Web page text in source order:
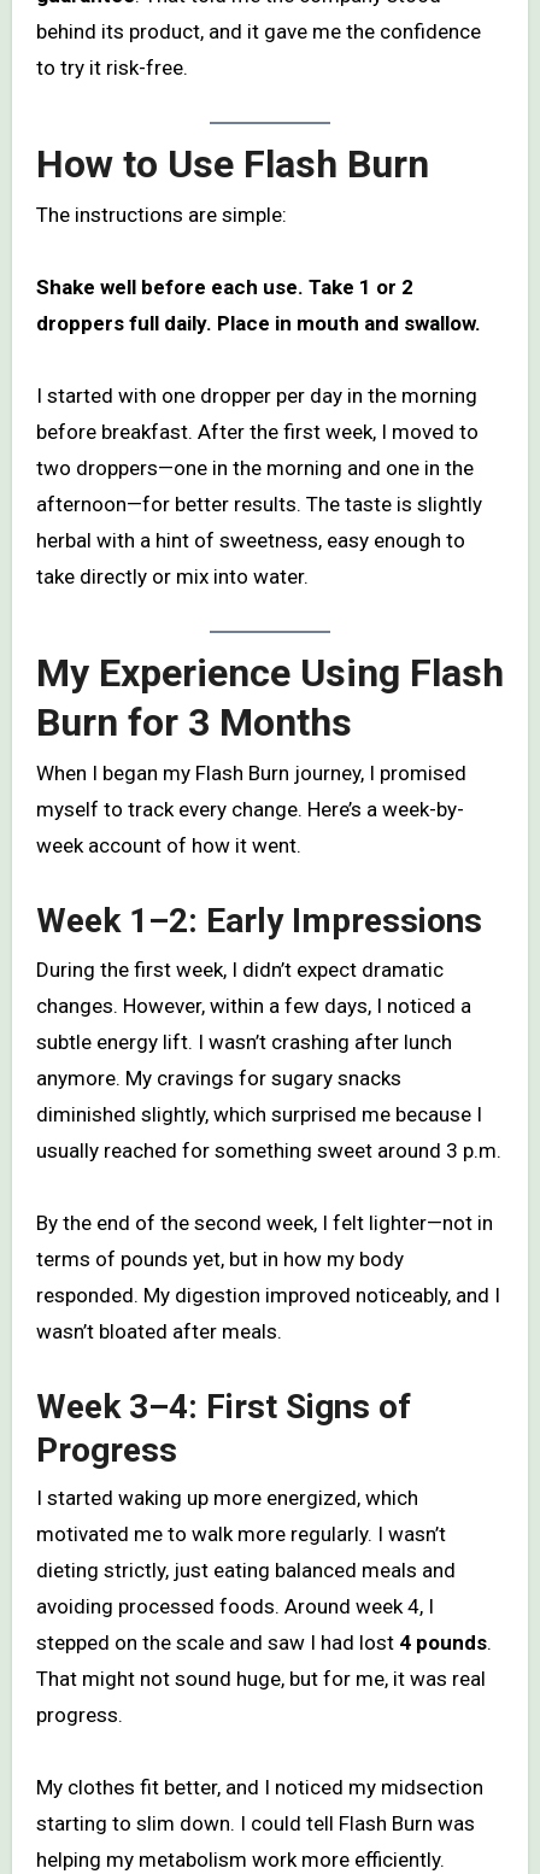
behind its product, and it gave me the confidence
to try it risk-free.
How to Use Flash Burn
The instructions are simple:
Shake well before each use. Take 1 or 2
droppers full daily. Place in mouth and swallow.
I started with one dropper per day in the morning
before breakfast. After the first week, I moved to
two droppers—one in the morning and one in the
afternoon—for better results. The taste is slightly
herbal with a hint of sweetness, easy enough to
take directly or mix into water.
My Experience Using Flash
Burn for 3 Months
When I began my Flash Burn journey, I promised
myself to track every change. Here’s a week-by-
week account of how it went.
Week 1–2: Early Impressions
During the first week, I didn’t expect dramatic
changes. However, within a few days, I noticed a
subtle energy lift. I wasn’t crashing after lunch
anymore. My cravings for sugary snacks
diminished slightly, which surprised me because I
usually reached for something sweet around 3 p.m.
By the end of the second week, I felt lighter—not in
terms of pounds yet, but in how my body
responded. My digestion improved noticeably, and I
wasn’t bloated after meals.
Week 3–4: First Signs of
Progress
I started waking up more energized, which
motivated me to walk more regularly. I wasn’t
dieting strictly, just eating balanced meals and
avoiding processed foods. Around week 4, I
stepped on the scale and saw I had lost 4 pounds.
That might not sound huge, but for me, it was real
progress.
My clothes fit better, and I noticed my midsection
starting to slim down. I could tell Flash Burn was
helping my metabolism work more efficiently.